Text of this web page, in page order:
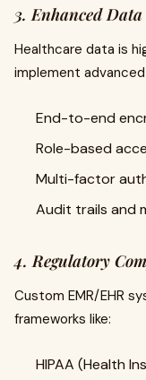
3. Enhanced
Healthcare data is
implement
End-to-end
Role-based
Multi-factor
Audit trails and
4. Regulatory
Custom EMR/EHR
frameworks like:
HIPAA (Health